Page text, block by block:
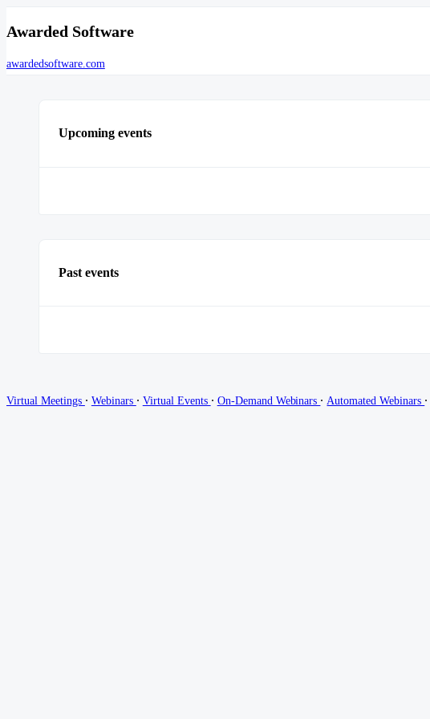
Awarded Software
awardedsoftware.com
Upcoming events
Past events
Virtual Meetings ∙ Webinars ∙ Virtual Events ∙ On-Demand Webinars ∙ Automated Webinars ∙